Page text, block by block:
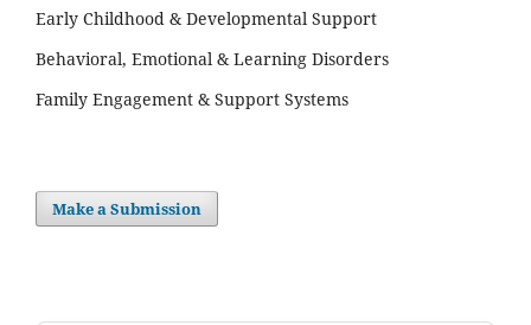
Early Childhood & Developmental Support
Behavioral, Emotional & Learning Disorders
Family Engagement & Support Systems
Make a Submission